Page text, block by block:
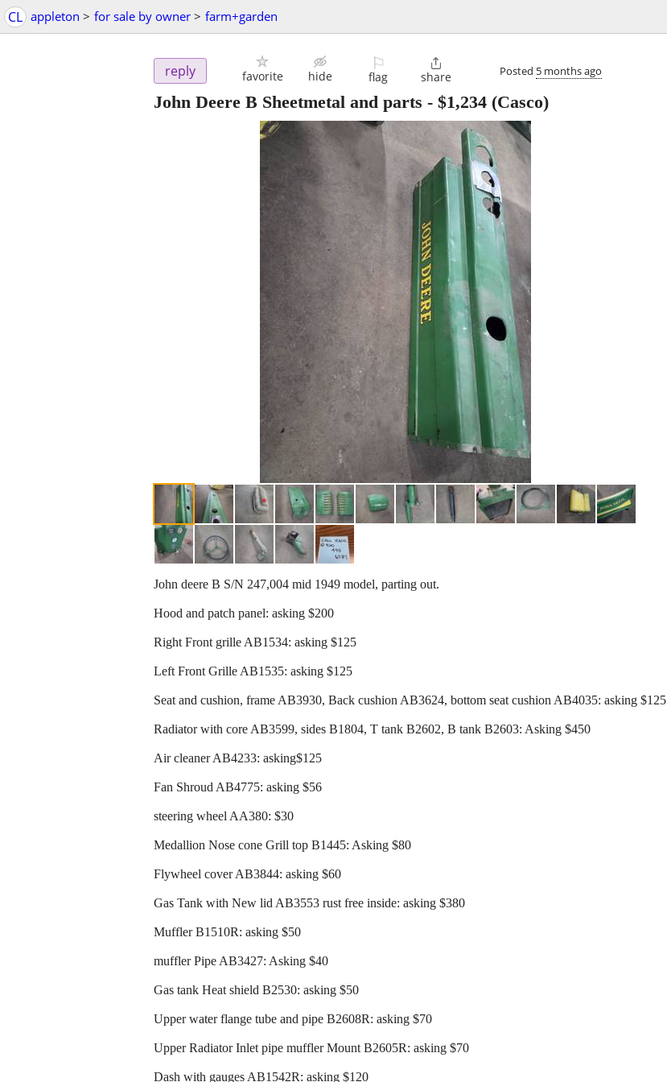
CL appleton > for sale by owner > farm+garden
reply favorite hide
⚐
flag

share Posted 5 months ago
John Deere B Sheetmetal and parts - $1,234 (Casco)
John deere B S/N 247,004 mid 1949 model, parting out.
Hood and patch panel: asking $200
Right Front grille AB1534: asking $125
Left Front Grille AB1535: asking $125
Seat and cushion, frame AB3930, Back cushion AB3624, bottom seat cushion AB4035: asking $125
Radiator with core AB3599, sides B1804, T tank B2602, B tank B2603: Asking $450
Air cleaner AB4233: asking$125
Fan Shroud AB4775: asking $56
steering wheel AA380: $30
Medallion Nose cone Grill top B1445: Asking $80
Flywheel cover AB3844: asking $60
Gas Tank with New lid AB3553 rust free inside: asking $380
Muffler B1510R: asking $50
muffler Pipe AB3427: Asking $40
Gas tank Heat shield B2530: asking $50
Upper water flange tube and pipe B2608R: asking $70
Upper Radiator Inlet pipe muffler Mount B2605R: asking $70
Dash with gauges AB1542R: asking $120